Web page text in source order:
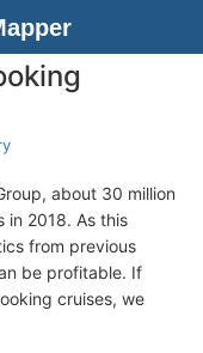
about 30 million
in 2018. As this
from previous
be profitable. If
cruises, we